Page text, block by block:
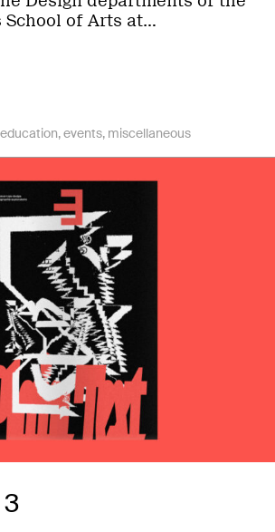
School of Arts at…
education events miscellaneous